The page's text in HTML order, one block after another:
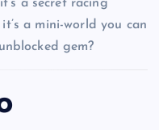
a secret racing
a mini-world you can
gem?